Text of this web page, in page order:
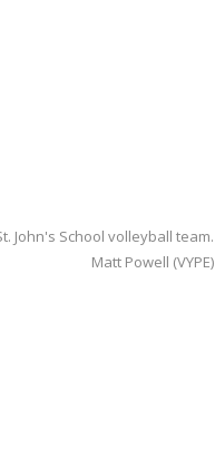
John's School volleyball team.
Matt Powell (VYPE)